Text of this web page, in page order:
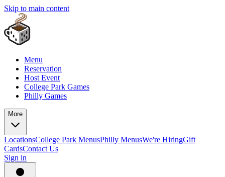
Skip to main content
Menu
Reservation
Host Event
College Park Games
Philly Games
More
LocationsCollege Park MenusPhilly MenusWe're HiringGift
CardsContact Us
Sign in